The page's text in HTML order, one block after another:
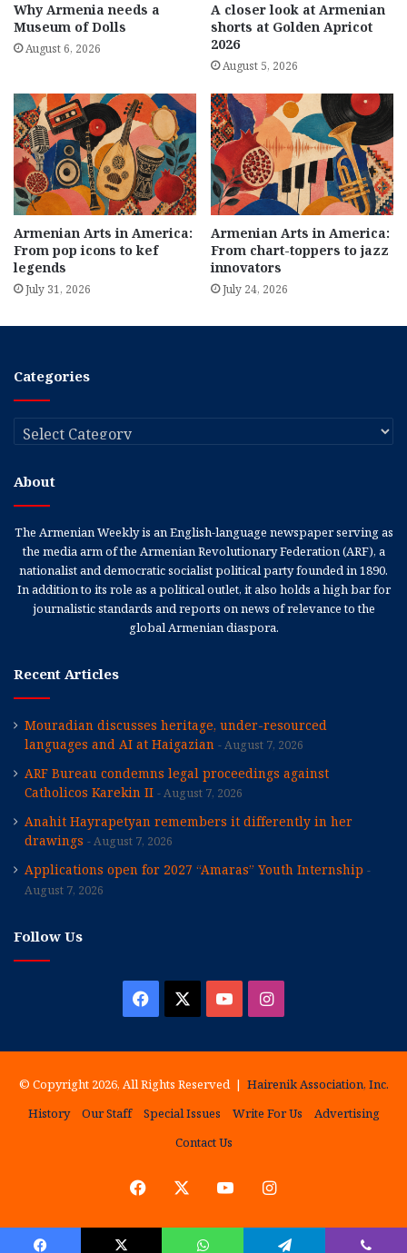
Why Armenia needs a
Museum of Dolls
August 6, 2026
A closer look at Armenian
shorts at Golden Apricot
2026
August 5, 2026
Armenian Arts in America:
From pop icons to kef
legends
July 31, 2026
Armenian Arts in America:
From chart-toppers to jazz
innovators
July 24, 2026
Categories
Categories
About
The Armenian Weekly is an English-language newspaper serving as
the media arm of the Armenian Revolutionary Federation (ARF), a
nationalist and democratic socialist political party founded in 1890.
In addition to its role as a political outlet, it also holds a high bar for
journalistic standards and reports on news of relevance to the
global Armenian diaspora.
Recent Articles
Mouradian discusses heritage, under-resourced
languages and AI at Haigazian
August 7, 2026
ARF Bureau condemns legal proceedings against
Catholicos Karekin II
August 7, 2026
Anahit Hayrapetyan remembers it differently in her
drawings
August 7, 2026
Applications open for 2027 “Amaras” Youth Internship
August 7, 2026
Follow Us
Facebook YouTubeInstagram
© Copyright 2026, All Rights Reserved | Hairenik Association, Inc.
History
Our Staff Special Issues Write For Us
Advertising
Contact Us
Facebook YouTubeInstagram